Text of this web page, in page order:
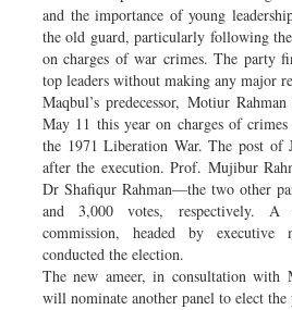
and the importance of young
the old guard, particularly following
on charges of war crimes. The party
top leaders without making any major
Maqbul’s predecessor, Motiur
May 11 this year on charges of
the 1971 Liberation War. The post of
after the execution. Prof. Mujibur
Dr Shafiqur Rahman—the two other
and 3,000 votes, respectively. A
commission, headed by executive
conducted the election.
The new ameer, in consultation with
will nominate another panel to elect the